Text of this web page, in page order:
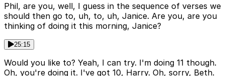
Phil, are you, well, I guess in the sequence of verses we
should then go to, uh, to, uh, Janice. Are you, are you
thinking of doing it this morning, Janice?
25:15
Would you like to? Yeah, I can try. I'm doing 11 though.
Oh, you're doing it. I've got 10, Harry. Oh, sorry, Beth.